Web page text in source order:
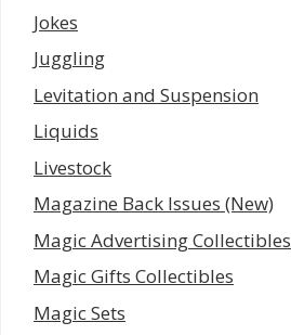
Jokes
Juggling
Levitation and Suspension
Liquids
Livestock
Magazine Back Issues (New)
Magic Advertising Collectibles
Magic Gifts Collectibles
Magic Sets